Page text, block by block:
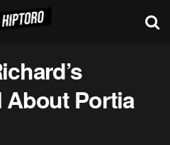
About Portia